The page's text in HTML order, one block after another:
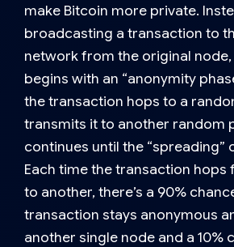
make Bitcoin more private.
broadcasting a transaction to
network from the original node,
begins with an “anonymity
the transaction hops to a
transmits it to another random
continues until the “spreading”
Each time the transaction hops
to another, there’s a 90%
transaction stays anonymous
another single node and a 10%